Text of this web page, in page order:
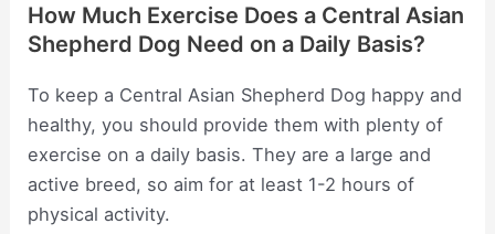
How Much Exercise Does a Central Asian
Shepherd Dog Need on a Daily Basis?
To keep a Central Asian Shepherd Dog happy and
healthy, you should provide them with plenty of
exercise on a daily basis. They are a large and
active breed, so aim for at least 1-2 hours of
physical activity.